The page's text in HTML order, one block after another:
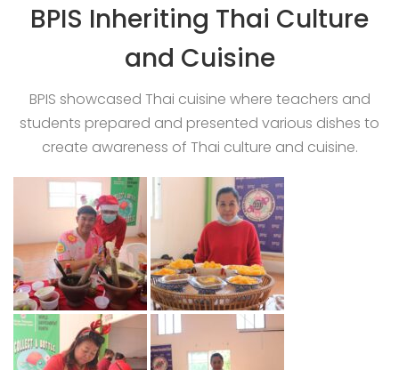
BPIS Inheriting Thai Culture
and Cuisine
BPIS showcased Thai cuisine where teachers and
students prepared and presented various dishes to
create awareness of Thai culture and cuisine.